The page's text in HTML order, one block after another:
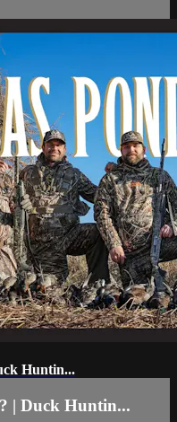
Huntin...
| Duck Huntin...